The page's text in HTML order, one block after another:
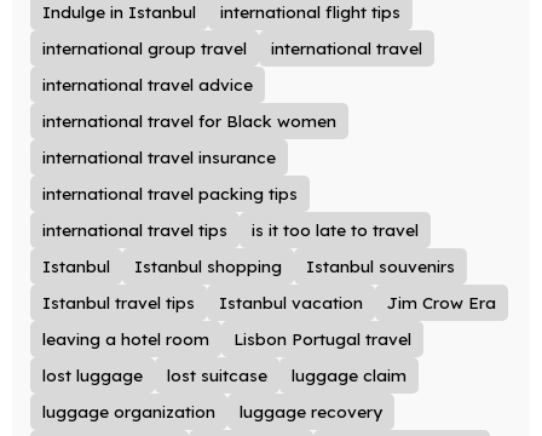
Indulge in Istanbul
international flight tips
international group travel
international travel
international travel advice
international travel for Black women
international travel insurance
international travel packing tips
international travel tips
is it too late to travel
Istanbul
Istanbul shopping
Istanbul souvenirs
Istanbul travel tips
Istanbul vacation
Jim Crow Era
leaving a hotel room
Lisbon Portugal travel
lost luggage
lost suitcase
luggage claim
luggage organization
luggage recovery